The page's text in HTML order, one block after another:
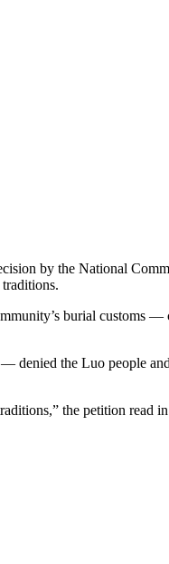
by the National
burial customs —
denied the Luo people
the petition read in